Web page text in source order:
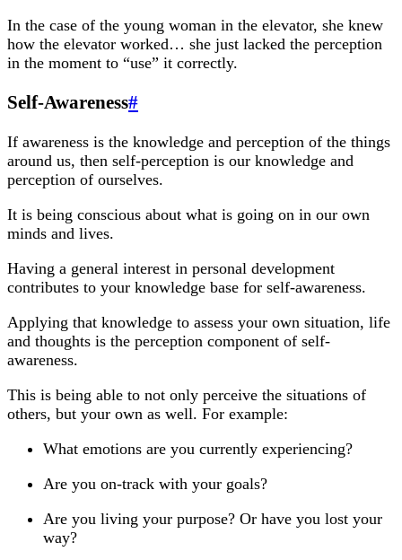
In the case of the young woman in the elevator, she knew
how the elevator worked… she just lacked the perception
in the moment to “use” it correctly.
Self-Awareness#
If awareness is the knowledge and perception of the things
around us, then self-perception is our knowledge and
perception of ourselves.
It is being conscious about what is going on in our own
minds and lives.
Having a general interest in personal development
contributes to your knowledge base for self-awareness.
Applying that knowledge to assess your own situation, life
and thoughts is the perception component of self-
awareness.
This is being able to not only perceive the situations of
others, but your own as well. For example:
What emotions are you currently experiencing?
Are you on-track with your goals?
Are you living your purpose? Or have you lost your
way?